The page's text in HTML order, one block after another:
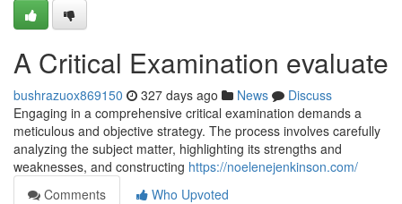
A Critical Examination evaluate
bushrazuox869150 327 days ago News
Discuss
Engaging in a comprehensive critical examination demands a
meticulous and objective strategy. The process involves carefully
analyzing the subject matter, highlighting its strengths and
weaknesses, and constructing https://noelenejenkinson.com/
Comments
Who Upvoted